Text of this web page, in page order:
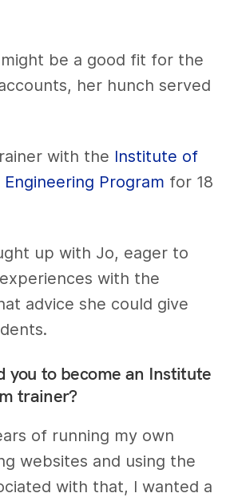
be a good fit for the
her hunch served
with the Institute of
Engineering Program for 18
up with Jo, eager to
with the
advice she could give
you to become an Institute
trainer?
of running my own
websites and using the
with that, I wanted a